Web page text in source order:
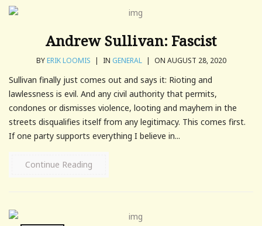
Andrew Sullivan: Fascist
BYERIK LOOMIS | IN GENERAL | ON AUGUST 28, 2020
Sullivan finally just comes out and says it: Rioting and
lawlessness is evil. And any civil authority that permits,
condones or dismisses violence, looting and mayhem in the
streets disqualifies itself from any legitimacy. This comes first.
If one party supports everything I believe in...
Continue Reading